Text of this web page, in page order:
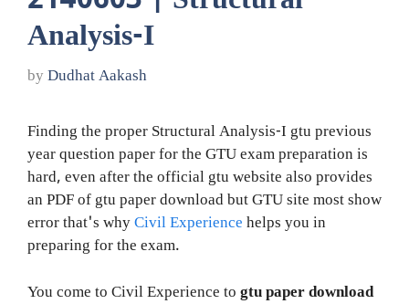
Analysis-I
by Dudhat Aakash
Finding the proper Structural Analysis-I gtu previous
year question paper for the GTU exam preparation is
hard, even after the official gtu website also provides
an PDF of gtu paper download but GTU site most show
error that's whyCivil Experience helps you in
preparing for the exam.
You come to Civil Experience to gtu paper download